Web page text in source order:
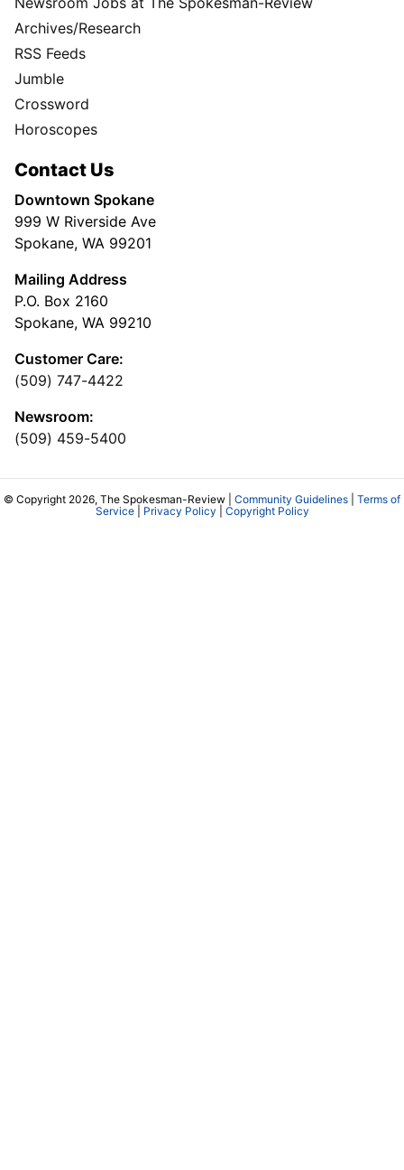
Archives/Research
RSS Feeds
Jumble
Crossword
Horoscopes
Contact Us
Downtown Spokane
999 W Riverside Ave
Spokane, WA 99201
Mailing Address
P.O. Box 2160
Spokane, WA 99210
Customer Care:
(509) 747-4422
Newsroom:
(509) 459-5400
© Copyright 2026, The Spokesman-Review | Community Guidelines
Terms of
Service| Privacy Policy Copyright Policy